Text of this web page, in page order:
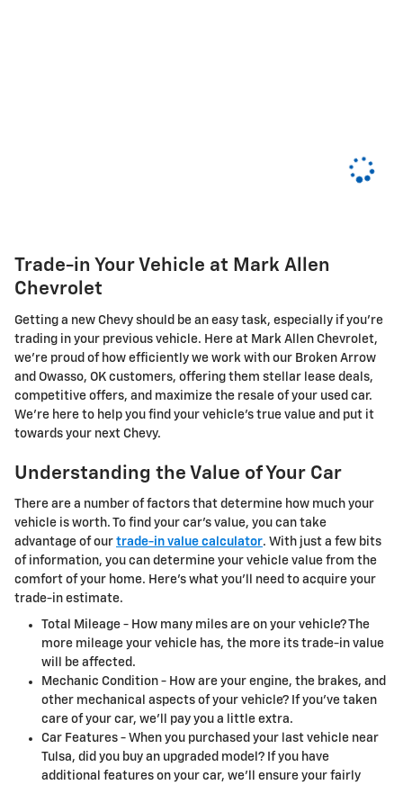
Trade-in Your Vehicle at Mark Allen
Chevrolet
Getting a new Chevy should be an easy task, especially if you're
trading in your previous vehicle. Here at Mark Allen Chevrolet,
we're proud of how efficiently we work with our Broken Arrow
and Owasso, OK customers, offering them stellar lease deals,
competitive offers, and maximize the resale of your used car.
We're here to help you find your vehicle's true value and put it
towards your next Chevy.
Understanding the Value of Your Car
There are a number of factors that determine how much your
vehicle is worth. To find your car's value, you can take
advantage of our trade-in value calculator. With just a few bits
of information, you can determine your vehicle value from the
comfort of your home. Here's what you'll need to acquire your
trade-in estimate.
Total Mileage - How many miles are on your vehicle? The
more mileage your vehicle has, the more its trade-in value
will be affected.
Mechanic Condition - How are your engine, the brakes, and
other mechanical aspects of your vehicle? If you've taken
care of your car, we'll pay you a little extra.
Car Features - When you purchased your last vehicle near
Tulsa, did you buy an upgraded model? If you have
additional features on your car, we'll ensure your fairly